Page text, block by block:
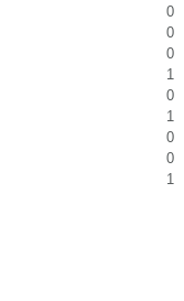
0
0
0
1
0
1
0
0
1